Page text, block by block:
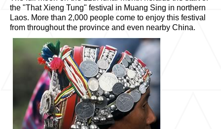
the "That Xieng Tung" festival in Muang Sing in northern
Laos. More than 2,000 people come to enjoy this festival
from throughout the province and even nearby China.